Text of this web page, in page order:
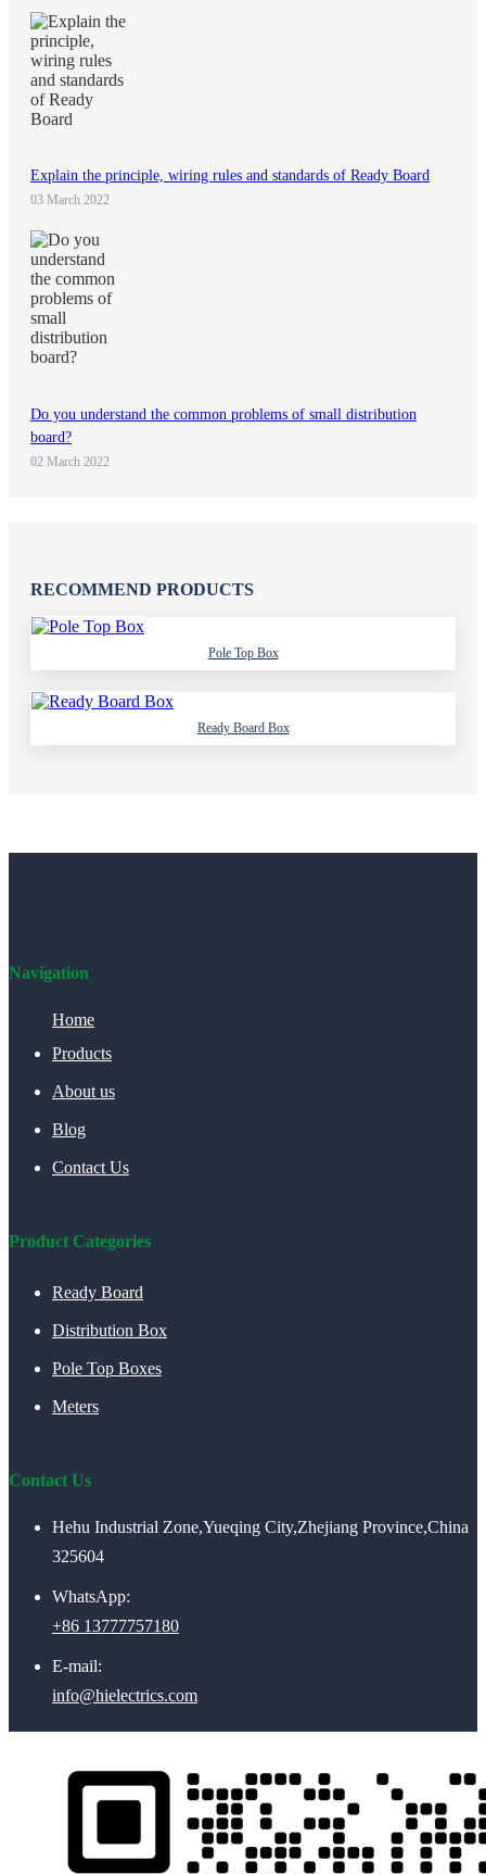
Explain the principle, wiring rules and standards of Ready Board
03 March 2022
Do you understand the common problems of small distribution
board?
02 March 2022
RECOMMEND PRODUCTS
Pole Top Box
Ready Board Box
Navigation
Home
Products
About us
Blog
Contact Us
Product Categories
Ready Board
Distribution Box
Pole Top Boxes
Meters
Contact Us
Hehu Industrial Zone,Yueqing City,Zhejiang Province,China
325604
WhatsApp:
+86 13777757180
E-mail:
info@hielectrics.com